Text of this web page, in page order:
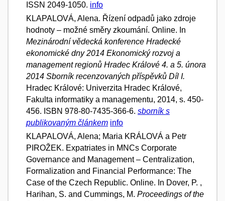
ISSN 2049-1050. info
KLAPALOVÁ, Alena. Řízení odpadů jako zdroje
hodnoty – možné směry zkoumání. Online. In
Mezinárodní vědecká konference Hradecké
ekonomické dny 2014 Ekonomický rozvoj a
management regionů Hradec Králové 4. a 5. února
2014 Sborník recenzovaných příspěvků Díl I.
Hradec Králové: Univerzita Hradec Králové,
Fakulta informatiky a managementu, 2014, s. 450-
456. ISBN 978-80-7435-366-6. sborník s
publikovaným článkem info
KLAPALOVÁ, Alena; Maria KRÁLOVÁ a Petr
PIROŽEK. Expatriates in MNCs Corporate
Governance and Management – Centralization,
Formalization and Financial Performance: The
Case of the Czech Republic. Online. In Dover, P. ,
Harihan, S. and Cummings, M. Proceedings of the